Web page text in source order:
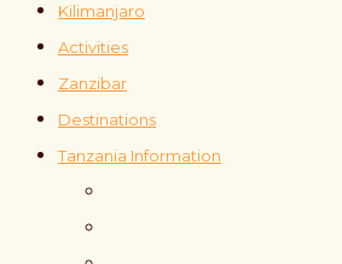
Kilimanjaro
Activities
Zanzibar
Destinations
Tanzania Information